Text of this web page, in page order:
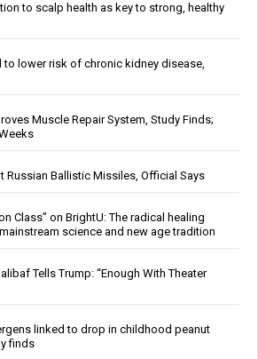
to scalp health as key to strong, healthy
to lower risk of chronic kidney disease,
Muscle Repair System, Study Finds;
Russian Ballistic Missiles, Official Says
Class” on BrightU: The radical healing
science and new age tradition
Tells Trump: “Enough With Theater
linked to drop in childhood peanut
finds